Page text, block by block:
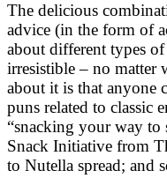
The delicious
advice (in the form of
about different types
irresistible – no matter
about it is that anyone
puns related to classic
“snacking your way to
Snack Initiative from
to Nutella spread; and